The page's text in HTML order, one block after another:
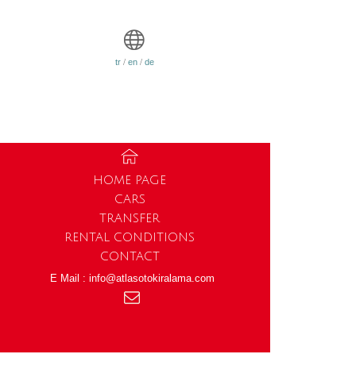
tr/ en/ de
HOME PAGE
CARS
TRANSFER
RENTAL CONDITIONS
CONTACT
E Mail : info@atlasotokiralama.com